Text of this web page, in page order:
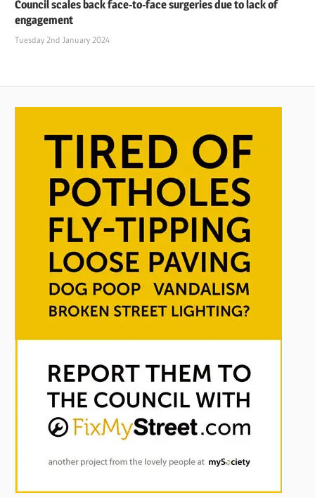
Council scales back face-to-face surgeries due to lack of
engagement
Tuesday 2nd January 2024